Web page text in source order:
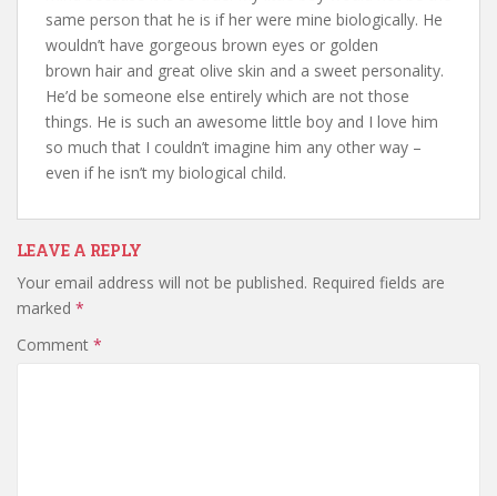
same person that he is if her were mine biologically. He
wouldn’t have gorgeous brown eyes or golden
brown hair and great olive skin and a sweet personality.
He’d be someone else entirely which are not those
things. He is such an awesome little boy and I love him
so much that I couldn’t imagine him any other way –
even if he isn’t my biological child.
LEAVE A REPLY
Your email address will not be published. Required fields are
marked *
Comment *